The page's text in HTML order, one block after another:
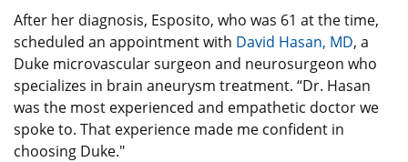
After her diagnosis, Esposito, who was 61 at the time,
scheduled an appointment with David Hasan, MD, a
Duke microvascular surgeon and neurosurgeon who
specializes in brain aneurysm treatment. “Dr. Hasan
was the most experienced and empathetic doctor we
spoke to. That experience made me confident in
choosing Duke."